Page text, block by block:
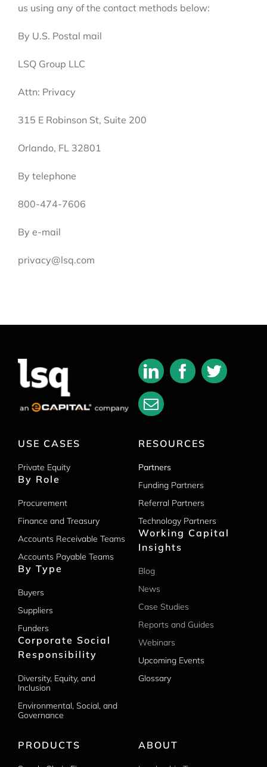
us using any of the contact methods below:
By U.S. Postal mail
LSQ Group LLC
Attn: Privacy
315 E Robinson St, Suite 200
Orlando, FL 32801
By telephone
800-474-7606
By e-mail
privacy@lsq.com
PRODUCTS
USE CASES
Private Equity
By Role
Procurement
Finance and Treasury
Accounts Receivable Teams
Accounts Payable Teams
By Type
Buyers
Suppliers
Funders
Corporate Social
Responsibility
Diversity, Equity, and
Inclusion
Environmental, Social, and
Governance
RESOURCES
Partners
Funding Partners
Referral Partners
Technology Partners
Working Capital
Insights
Blog
News
Case Studies
Reports and Guides
Webinars
Upcoming Events
Glossary
ABOUT